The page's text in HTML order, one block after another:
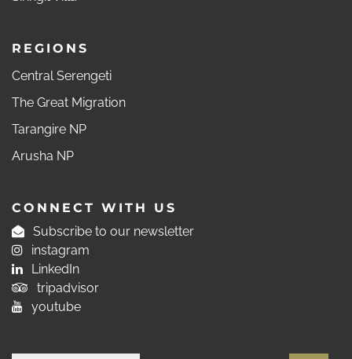
REGIONS
Central Serengeti
The Great Migration
Tarangire NP
Arusha NP
CONNECT WITH US
Subscribe to our newsletter
instagram
LinkedIn
tripadvisor
youtube